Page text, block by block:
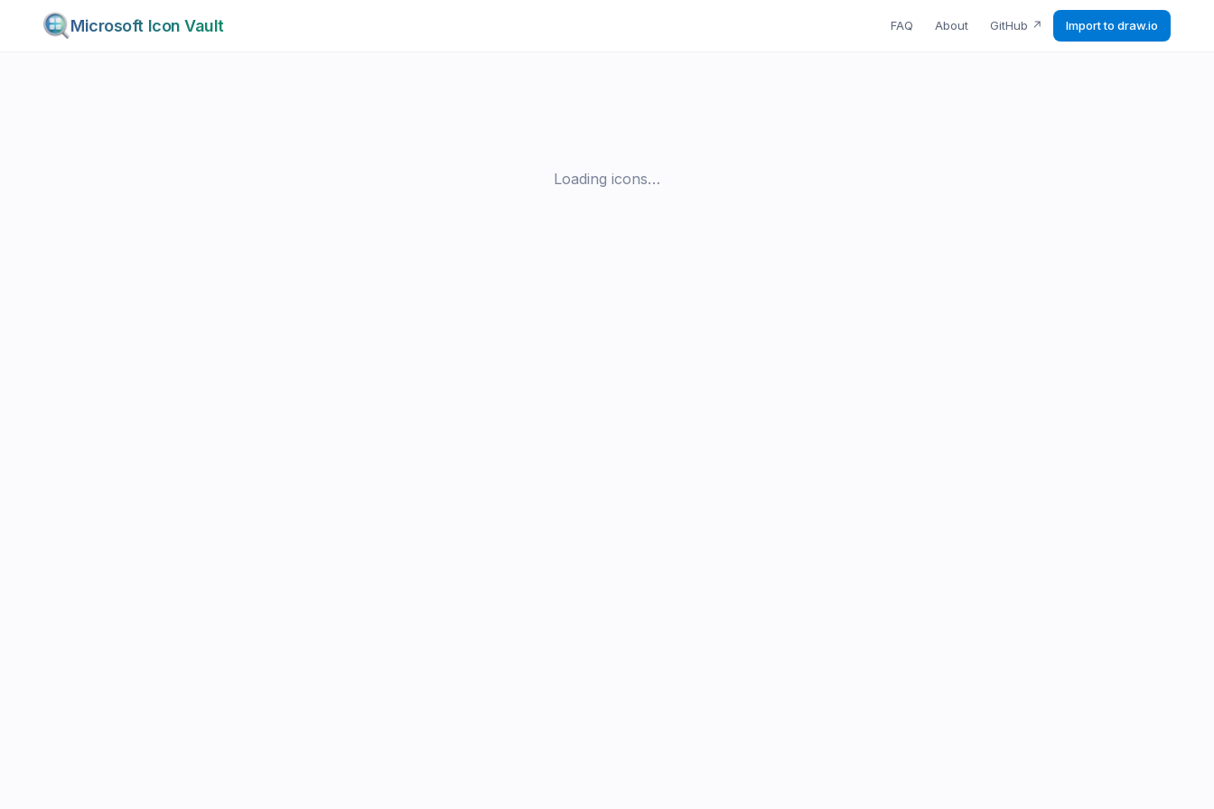
Microsoft Icon Vault FAQ About GitHub ↗ Import to draw.io
Loading icons…